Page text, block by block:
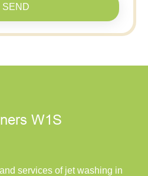
SEND
services of jet washing in